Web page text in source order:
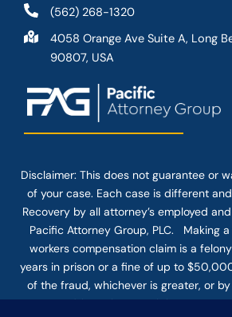
(562) 268-1320
4058 Orange Ave Suite A, Long
90807, USA
Disclaimer: This does not guarantee or
of your case. Each case is different
Recovery by all attorney’s employed
Pacific Attorney Group, PLC. Making
workers compensation claim is a
years in prison or a fine of up to
of the fraud, whichever is greater, or
and fine. The use of the Internet